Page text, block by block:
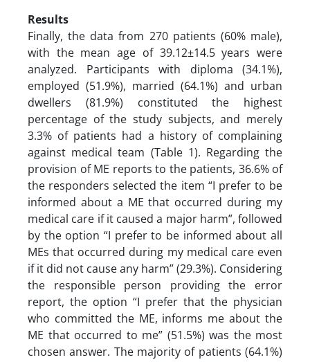
Results
Finally, the data from 270 patients (60% male),
with the mean age of 39.12±14.5 years were
analyzed. Participants with diploma (34.1%),
employed (51.9%), married (64.1%) and urban
dwellers (81.9%) constituted the highest
percentage of the study subjects, and merely
3.3% of patients had a history of complaining
against medical team (Table 1). Regarding the
provision of ME reports to the patients, 36.6% of
the responders selected the item “I prefer to be
informed about a ME that occurred during my
medical care if it caused a major harm”, followed
by the option “I prefer to be informed about all
MEs that occurred during my medical care even
if it did not cause any harm” (29.3%). Considering
the responsible person providing the error
report, the option “I prefer that the physician
who committed the ME, informs me about the
ME that occurred to me” (51.5%) was the most
chosen answer. The majority of patients (64.1%)